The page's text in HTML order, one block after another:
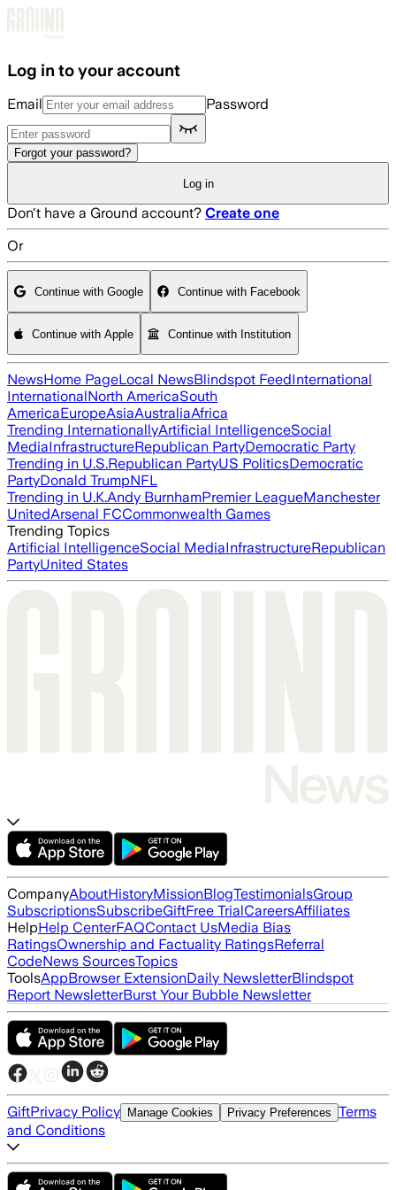
Log in to your account
Email Password
Forgot your password?
Log in
Don't have a Ground account? Create one
Or
Continue with Google Continue with Facebook
Continue with Apple Continue with Institution
NewsHome PageLocal NewsBlindspot FeedInternational
InternationalNorth AmericaSouth
AmericaEuropeAsiaAustraliaAfrica
Trending InternationallyArtificial IntelligenceSocial
MediaInfrastructureRepublican PartyDemocratic Party
Trending in U.S.Republican PartyUS PoliticsDemocratic
PartyDonald TrumpNFL
Trending in U.K.Andy BurnhamPremier LeagueManchester
UnitedArsenal FCCommonwealth Games
Trending Topics
Artificial IntelligenceSocial MediaInfrastructureRepublican
PartyUnited States
CompanyAboutHistoryMissionBlogTestimonialsGroup
SubscriptionsSubscribeGiftFree TrialCareersAffiliates
HelpHelp CenterFAQContact UsMedia Bias
RatingsOwnership and Factuality RatingsReferral
CodeNews SourcesTopics
ToolsAppBrowser ExtensionDaily NewsletterBlindspot
Report NewsletterBurst Your Bubble Newsletter
GiftPrivacy Policy Manage Cookies Privacy Preferences Terms
and Conditions